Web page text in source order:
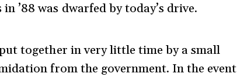
’88 was dwarfed by today’s drive.
together in very little time by a small
from the government. In the